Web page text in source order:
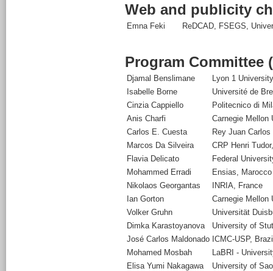
Web and publicity
Emna Feki ReDCAD, FSEGS,
Program Committee
Djamal Benslimane
Lyon 1
Isabelle Borne
Université de
Cinzia Cappiello
Politecnico di
Anis Charfi
Carnegie Mellon
Carlos E. Cuesta
Rey Juan
Marcos Da Silveira
CRP Henri
Flavia Delicato
Federal
Mohammed Erradi
Ensias, Marocco
Nikolaos Georgantas
INRIA, France
Ian Gorton
Carnegie Mellon
Volker Gruhn
Universität
Dimka Karastoyanova
University of
José Carlos Maldonado ICMC-USP,
Mohamed Mosbah
LaBRI -
Elisa Yumi Nakagawa
University of